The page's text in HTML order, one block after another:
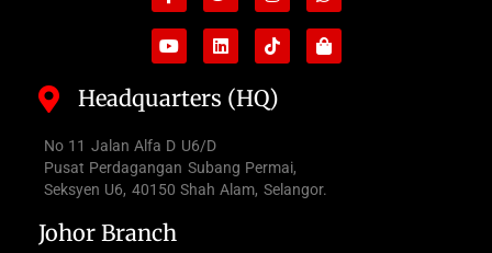
Headquarters (HQ)
No 11 Jalan Alfa D U6/D
Pusat Perdagangan Subang Permai,
Seksyen U6, 40150 Shah Alam, Selangor.
Johor Branch